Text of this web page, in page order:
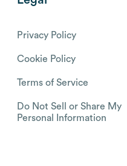
Privacy Policy
Cookie Policy
Terms of Service
Do Not Sell or Share My
Personal Information